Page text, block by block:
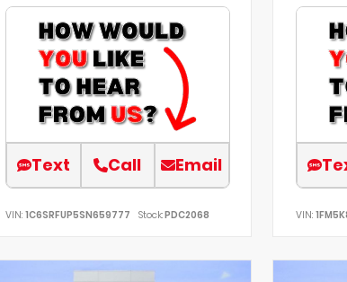
Text Call Email
VIN: 1C6SRFUP5SN659777 Stock:PDC2068 VIN: